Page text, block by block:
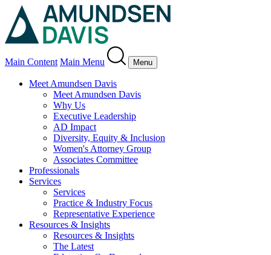
Main Content Main Menu Menu
Meet Amundsen Davis
Meet Amundsen Davis
Why Us
Executive Leadership
AD Impact
Diversity, Equity & Inclusion
Women's Attorney Group
Associates Committee
Professionals
Services
Services
Practice & Industry Focus
Representative Experience
Resources & Insights
Resources & Insights
The Latest